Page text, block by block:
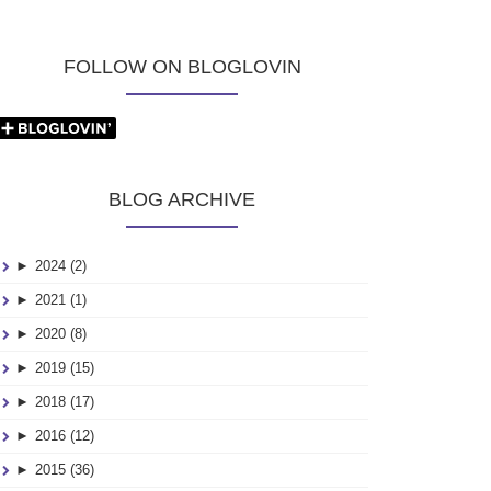
FOLLOW ON BLOGLOVIN
BLOG ARCHIVE
► 2024 (2)
► 2021 (1)
► 2020 (8)
► 2019 (15)
► 2018 (17)
► 2016 (12)
► 2015 (36)